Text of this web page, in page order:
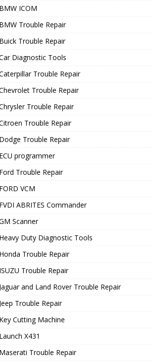
BMW ICOM
BMW Trouble Repair
Buick Trouble Repair
Diagnostic Tools
Trouble Repair
Trouble Repair
Trouble Repair
Trouble Repair
Dodge Trouble Repair
ECU programmer
Ford Trouble Repair
FORD VCM
FVDI ABRITES Commander
Scanner
Heavy Duty Diagnostic Tools
Honda Trouble Repair
ISUZU Trouble Repair
Jaguar and Land Rover Trouble Repair
Jeep Trouble Repair
Key Cutting Machine
Launch X431
Maserati Trouble Repair